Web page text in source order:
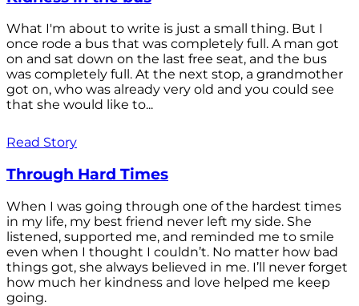
What I'm about to write is just a small thing. But I
once rode a bus that was completely full. A man got
on and sat down on the last free seat, and the bus
was completely full. At the next stop, a grandmother
got on, who was already very old and you could see
that she would like to...
Read Story
Through Hard Times
When I was going through one of the hardest times
in my life, my best friend never left my side. She
listened, supported me, and reminded me to smile
even when I thought I couldn’t. No matter how bad
things got, she always believed in me. I’ll never forget
how much her kindness and love helped me keep
going.